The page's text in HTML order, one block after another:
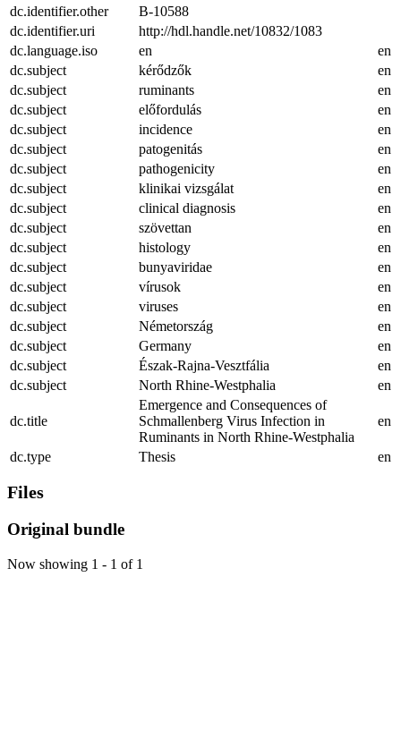
dc.identifier.other
B-10588
dc.identifier.uri
http://hdl.handle.net/10832/1083
dc.language.iso
en
en
dc.subject
kérődzők
en
dc.subject
ruminants
en
dc.subject
előfordulás
en
dc.subject
incidence
en
dc.subject
patogenitás
en
dc.subject
pathogenicity
en
dc.subject
klinikai vizsgálat
en
dc.subject
clinical diagnosis
en
dc.subject
szövettan
en
dc.subject
histology
en
dc.subject
bunyaviridae
en
dc.subject
vírusok
en
dc.subject
viruses
en
dc.subject
Németország
en
dc.subject
Germany
en
dc.subject
Észak-Rajna-Vesztfália
en
dc.subject
North Rhine-Westphalia en
dc.title
Emergence and Consequences of
Schmallenberg Virus Infection in
Ruminants in North Rhine-Westphalia
en
dc.type Thesis en
Files
Original bundle
Now showing 1 - 1 of 1